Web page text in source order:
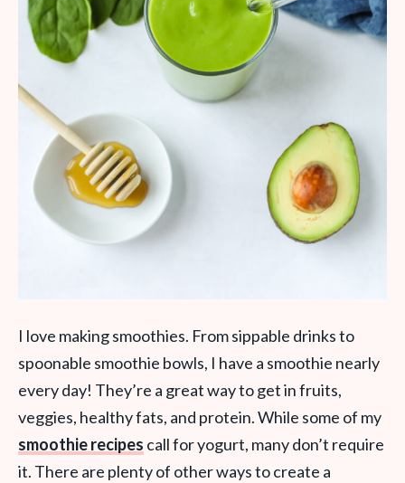
I love making smoothies. From sippable drinks to
spoonable smoothie bowls, I have a smoothie nearly
every day! They’re a great way to get in fruits,
veggies, healthy fats, and protein. While some of my
smoothie recipes call for yogurt, many don’t require
it. There are plenty of other ways to create a